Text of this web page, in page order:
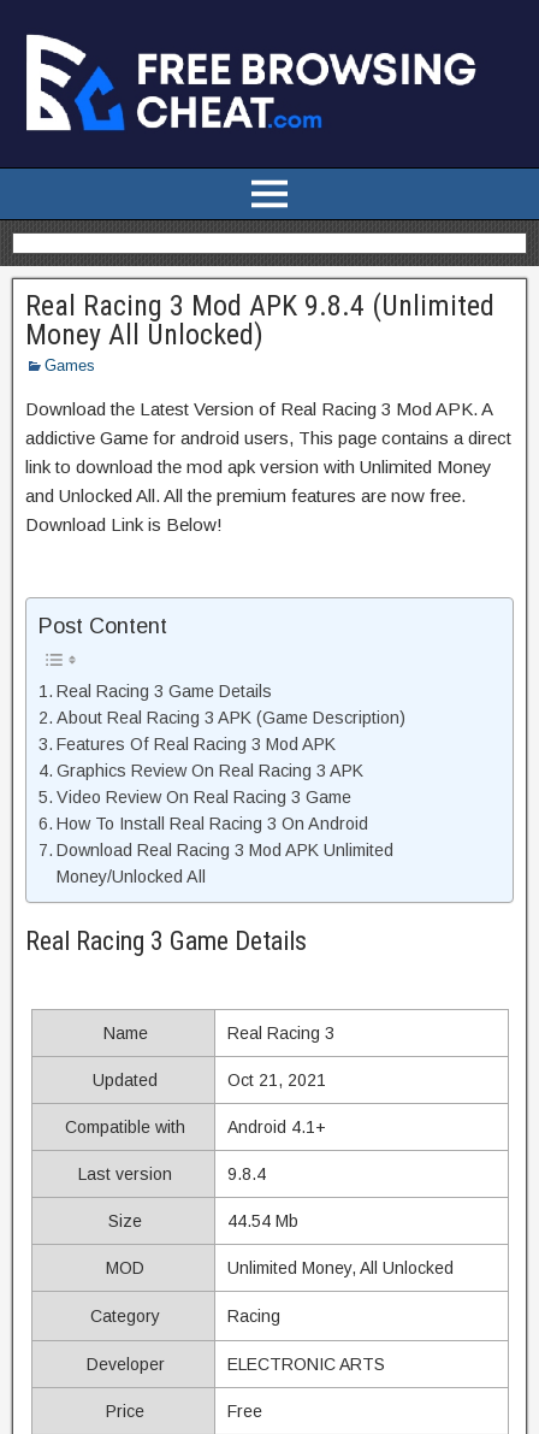
Real Racing 3 Mod APK 9.8.4 (Unlimited
Money All Unlocked)
Games
Download the Latest Version of Real Racing 3 Mod APK. A
addictive Game for android users, This page contains a direct
link to download the mod apk version with Unlimited Money
and Unlocked All. All the premium features are now free.
Download Link is Below!
Post Content
Real Racing 3 Game Details
About Real Racing 3 APK (Game Description)
Features Of Real Racing 3 Mod APK
Graphics Review On Real Racing 3 APK
Video Review On Real Racing 3 Game
How To Install Real Racing 3 On Android
Download Real Racing 3 Mod APK Unlimited
Money/Unlocked All
Real Racing 3 Game Details
Name Real Racing 3
Updated Oct 21, 2021
Compatible with Android 4.1+
Last version 9.8.4
Size 44.54 Mb
MOD Unlimited Money, All Unlocked
Category Racing
Developer ELECTRONIC ARTS
Price Free